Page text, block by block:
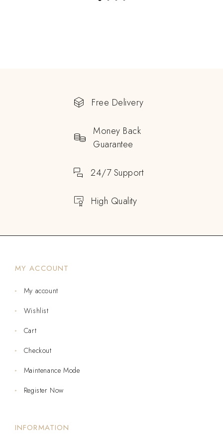
Free Delivery
Money Back
Guarantee
24/7 Support
High Quality
MY ACCOUNT
My account
Wishlist
Cart
Checkout
Maintenance Mode
Register Now
INFORMATION